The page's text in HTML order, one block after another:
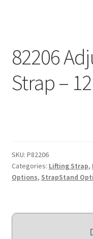
What’s New with
Contact Us
82206
Strap –
SKU: P82206
Categories: Lifting Strap,
Options, StrapStand